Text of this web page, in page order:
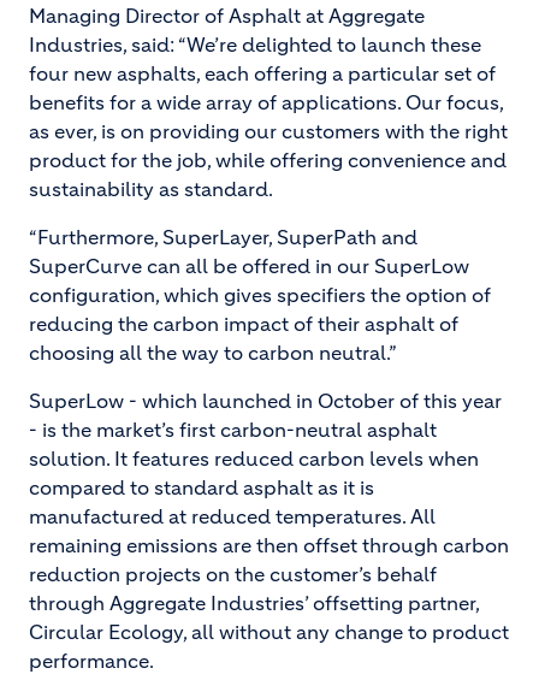
Managing Director of Asphalt at Aggregate
Industries, said: “We’re delighted to launch these
four new asphalts, each offering a particular set of
benefits for a wide array of applications. Our focus,
as ever, is on providing our customers with the right
product for the job, while offering convenience and
sustainability as standard.
“Furthermore, SuperLayer, SuperPath and
SuperCurve can all be offered in our SuperLow
configuration, which gives specifiers the option of
reducing the carbon impact of their asphalt of
choosing all the way to carbon neutral.”
SuperLow - which launched in October of this year
- is the market’s first carbon-neutral asphalt
solution. It features reduced carbon levels when
compared to standard asphalt as it is
manufactured at reduced temperatures. All
remaining emissions are then offset through carbon
reduction projects on the customer’s behalf
through Aggregate Industries’ offsetting partner,
Circular Ecology, all without any change to product
performance.